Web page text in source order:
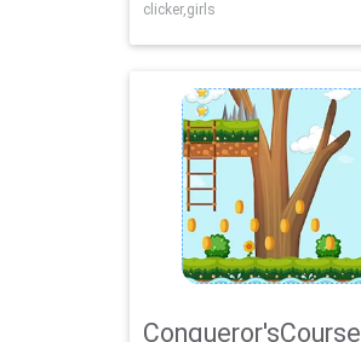
clicker,girls
Conqueror'sCourse